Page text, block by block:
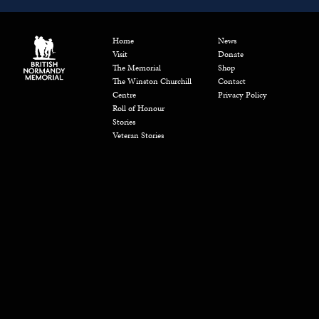
Home
Visit
The Memorial
The Winston Churchill
Centre
Roll of Honour
Stories
Veteran Stories
News
Donate
Shop
Contact
Privacy Policy